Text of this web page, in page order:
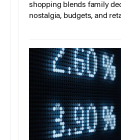
shopping blends family
nostalgia, budgets, and